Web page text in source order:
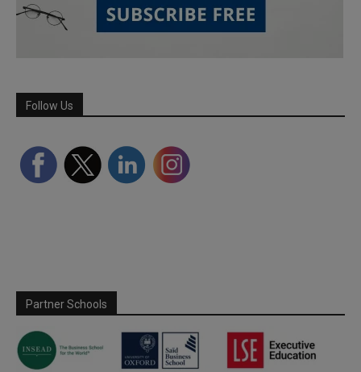
Follow Us
Partner Schools